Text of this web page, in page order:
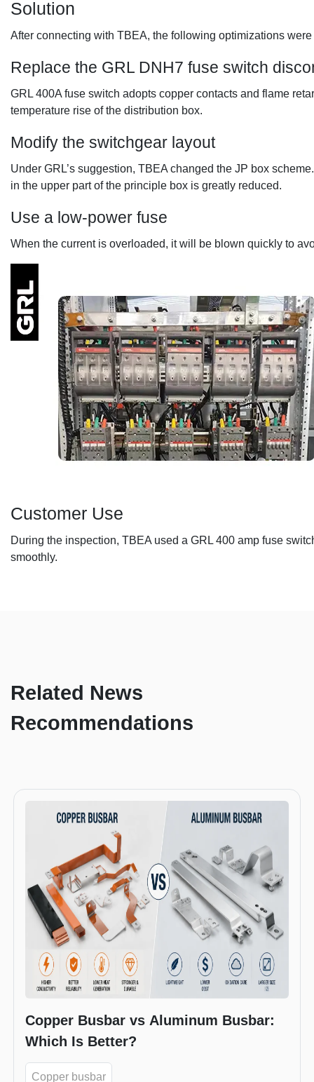
Solution
After connecting with TBEA, the following optimizations
Replace the GRL DNH7 fuse switch
GRL 400A fuse switch adopts copper contacts and flame
temperature rise of the distribution box.
Modify the switchgear layout
Under GRL’s suggestion, TBEA changed the JP box
in the upper part of the principle box is greatly reduced.
Use a low-power fuse
When the current is overloaded, it will be blown quickly to
Customer Use
During the inspection, TBEA used a GRL 400 amp fuse
smoothly.
Related News
Recommendations
Copper Busbar vs Aluminum Busbar:
Which Is Better?
Copper busbar